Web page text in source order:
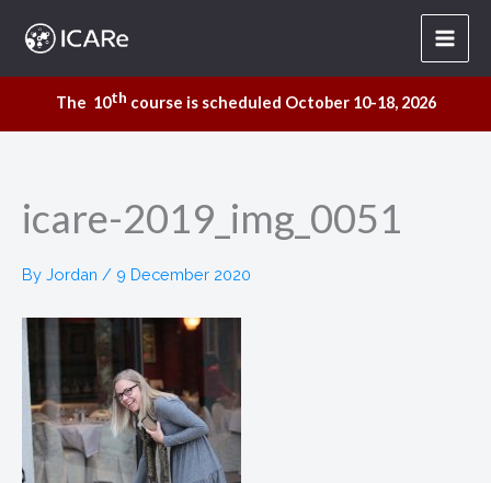
content
The 10th course is scheduled October 10-18, 2026
icare-2019_img_0051
By Jordan / 9 December 2020